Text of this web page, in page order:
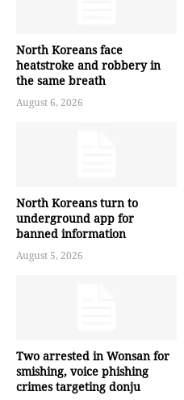
North Koreans face
heatstroke and robbery in
the same breath
August 6, 2026
North Koreans turn to
underground app for
banned information
August 5, 2026
Two arrested in Wonsan for
smishing, voice phishing
crimes targeting donju